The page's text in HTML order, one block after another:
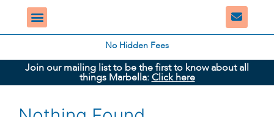
No Hidden Fees
Join our mailing list to be the first to know about all
things Marbella:Click here